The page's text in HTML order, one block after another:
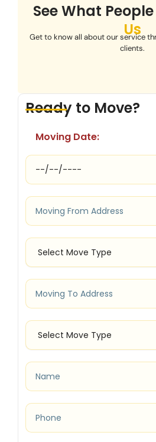
See What
Us
Get to know all about our service
clients.
Ready to Move?
Moving Date: